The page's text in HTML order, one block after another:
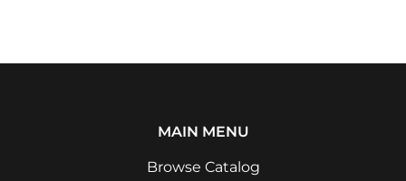
MAIN MENU
Browse Catalog